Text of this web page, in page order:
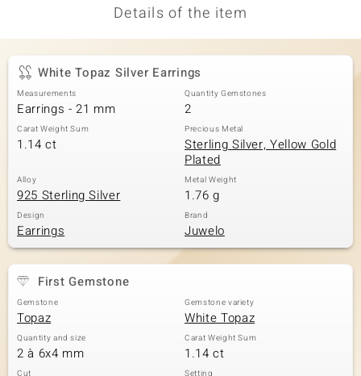
Details of the item
White Topaz Silver Earrings
Measurements
Earrings - 21 mm
Quantity Gemstones
2
Carat Weight Sum
1.14 ct
Precious Metal
Sterling Silver, Yellow Gold
Plated
Alloy
925 Sterling Silver
Metal Weight
1.76 g
Design
Earrings
Brand
Juwelo
First Gemstone
Gemstone
Topaz
Gemstone variety
White Topaz
Quantity and size
2 à 6x4 mm
Carat Weight Sum
1.14 ct
Cut Setting